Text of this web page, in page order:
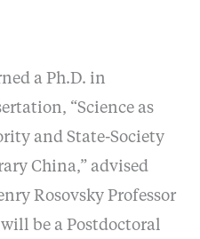
a Ph.D. in
“Science as
and State-Society
China,” advised
Rosovsky Professor
be a Postdoctoral